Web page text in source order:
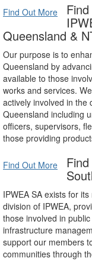
Find Out More
Queensland &
Our purpose is to
Queensland by
available to those
works and services.
actively involved in the
Queensland including
officers, supervisors,
those providing
Find Out More
IPWEA SA exists for
division of IPWEA,
those involved in
infrastructure
support our members
communities through